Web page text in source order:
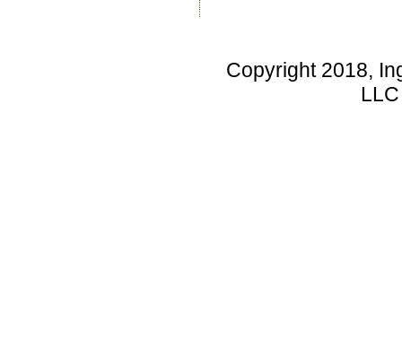
Copyright 2018,
LLC